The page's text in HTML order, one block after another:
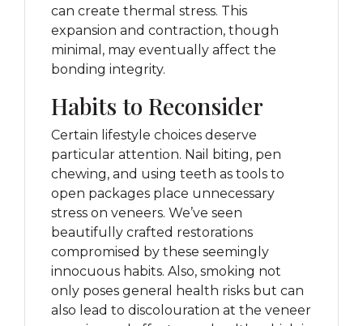
can create thermal stress. This
expansion and contraction, though
minimal, may eventually affect the
bonding integrity.
Habits to Reconsider
Certain lifestyle choices deserve
particular attention. Nail biting, pen
chewing, and using teeth as tools to
open packages place unnecessary
stress on veneers. We’ve seen
beautifully crafted restorations
compromised by these seemingly
innocuous habits. Also, smoking not
only poses general health risks but can
also lead to discolouration at the veneer